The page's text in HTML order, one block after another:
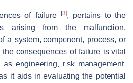
of failure [3], pertains to the
arising from the malfunction,
a system, component, process, or
consequences of failure is vital
engineering, risk management,
it aids in evaluating the potential